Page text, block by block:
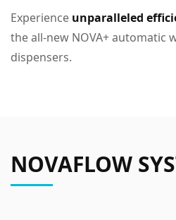
Experience unparalleled
the all-new NOVA+ automatic
dispensers.
NOVAFLOW